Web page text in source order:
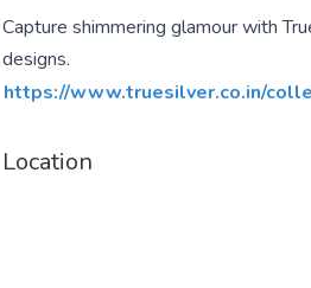
Capture shimmering glamour with
designs.
https://www.truesilver.co.in/
Location